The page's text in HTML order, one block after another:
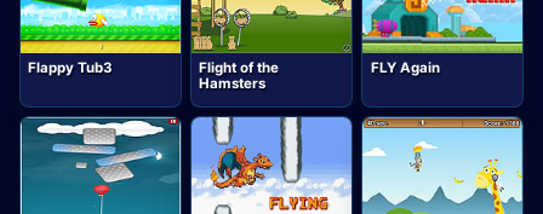
Flappy Tub3
Flight of the
Hamsters
FLY Again